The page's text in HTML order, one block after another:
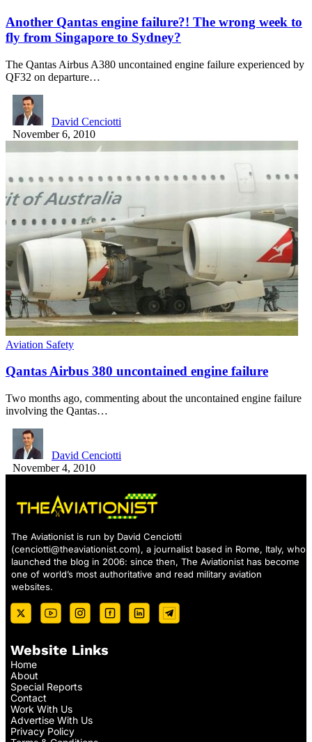
Another Qantas engine failure?! The wrong week to
fly from Singapore to Sydney?
The Qantas Airbus A380 uncontained engine failure experienced by
QF32 on departure…
David Cenciotti
November 6, 2010
Aviation Safety
Qantas Airbus 380 uncontained engine failure
Two months ago, commenting about the uncontained engine failure
involving the Qantas…
David Cenciotti
November 4, 2010
The Aviationist is run by David Cenciotti
(cenciotti@theaviationist.com), a journalist based in Rome, Italy, who
launched the blog in 2006: since then, The Aviationist has become
one of world’s most authoritative and read military aviation
websites.
Website Links
Home
About
Special Reports
Contact
Work With Us
Advertise With Us
Privacy Policy